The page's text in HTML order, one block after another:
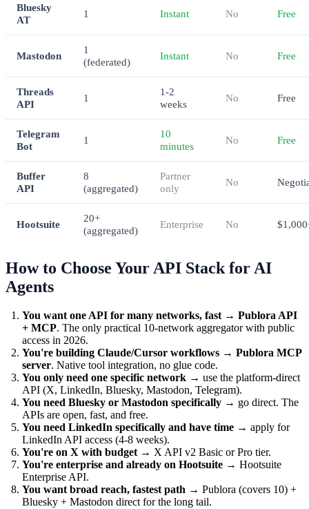
Bluesky
AT
1 Instant No Free
Mastodon
1
(federated)
Instant No Free
Threads
API
1
1-2
weeks
No Free
Telegram
Bot
1
10
minutes
No Free
Buffer
API
8
(aggregated)
Partner
only
No
Hootsuite
20+
(aggregated)
Enterprise No
How to Choose Your API Stack for AI
Agents
You want one API for many networks, fast→ Publora API
+ MCP. The only practical 10-network aggregator with public
access in 2026.
You're building Claude/Cursor workflows → Publora MCP
server. Native tool integration, no glue code.
You only need one specific network → use the platform-direct
API (X, LinkedIn, Bluesky, Mastodon, Telegram).
You need Bluesky or Mastodon specifically → go direct. The
APIs are open, fast, and free.
You need LinkedIn specifically and have time → apply for
LinkedIn API access (4-8 weeks).
You're on X with budget→ X API v2 Basic or Pro tier.
You're enterprise and already on Hootsuite → Hootsuite
Enterprise API.
You want broad reach, fastest path → Publora (covers 10) +
Bluesky + Mastodon direct for the long tail.